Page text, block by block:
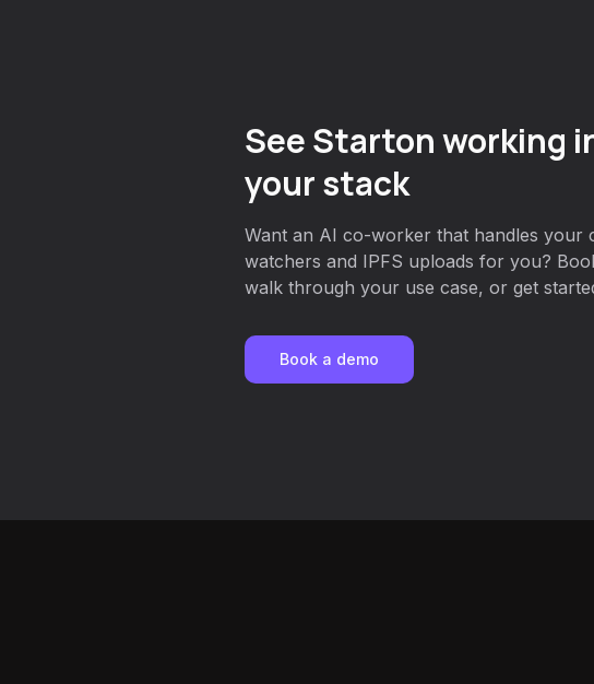
See Starton working
your stack
Want an AI co-worker that handles your
watchers and IPFS uploads for you?
walk through your use case, or get
Book a demo